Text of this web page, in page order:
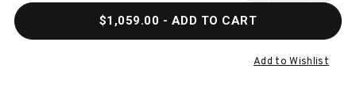
HOOKER
FURNITURE
$1,059.00 - ADD TO CART
Add to Wishlist